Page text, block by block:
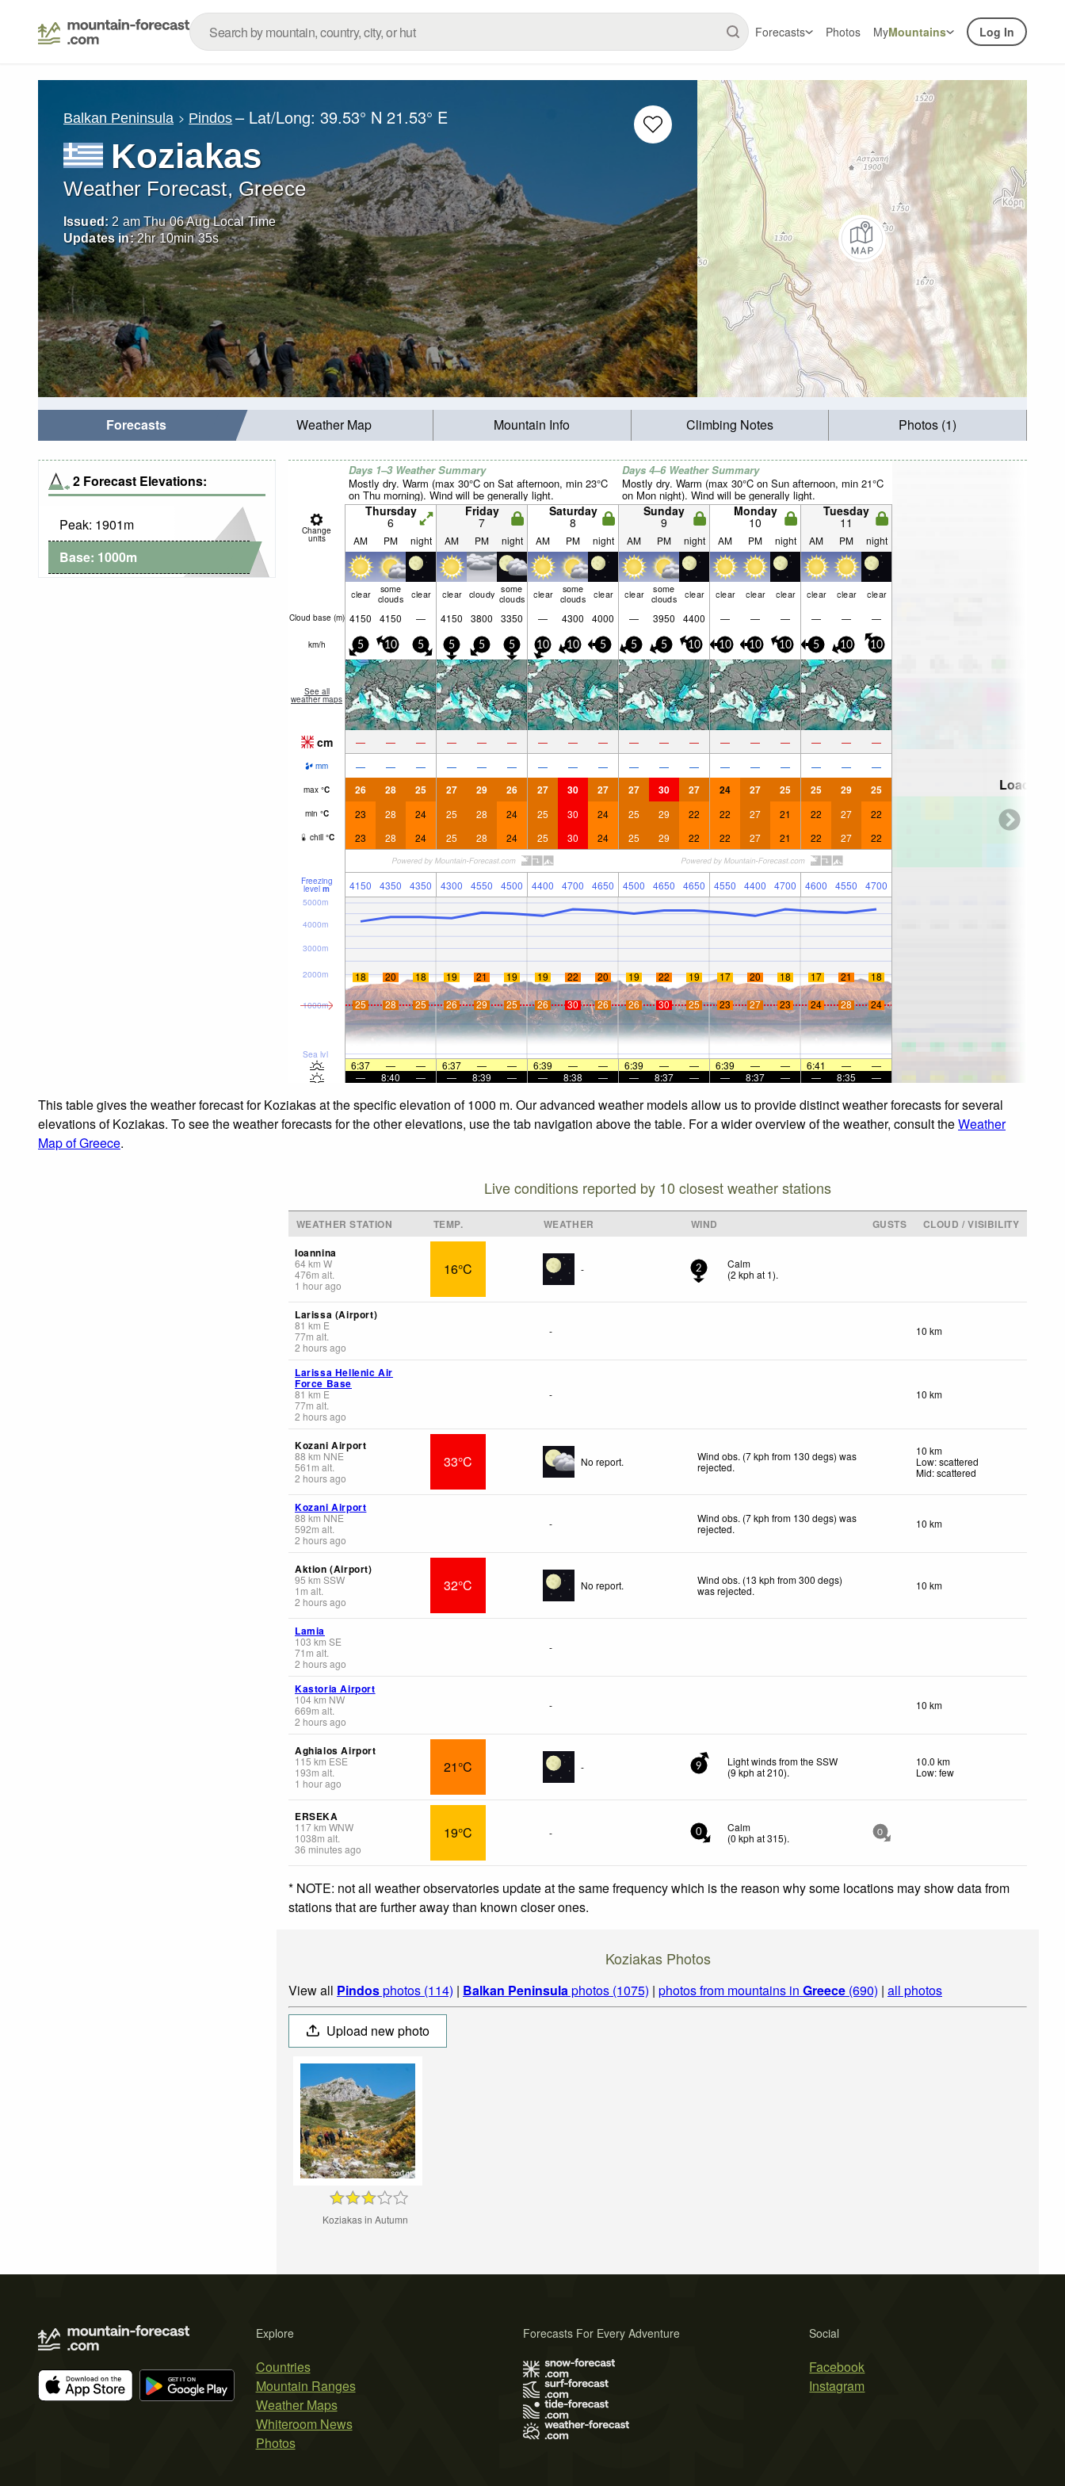
Forecasts Photos MyMountains Log In
Balkan Peninsula Pindos – Lat/Long:39.53° N 21.53° E
Koziakas
Weather Forecast, Greece
Issued: 2 am Thu 06 Aug Local Time
Updates in: 2hr10min34s
Forecasts Weather Map Mountain Info Climbing Notes Photos (1)
2 Forecast Elevations:
Peak: 1901m
Base: 1000m
Days 1–3 Weather Summary
Mostly dry. Warm (max 30°C on Sat afternoon, min 23°C
on Thu morning). Wind will be generally light.
Days 4–6 Weather Summary
Mostly dry. Warm (max 30°C on Sun afternoon, min 21°C
on Mon night). Wind will be generally light.
Change
units
Thursday
6
Friday
7
Saturday
8
Sunday
9
Monday
10
Tuesday
11
AM PM night AM PM night AM PM night AM PM night AM PM night AM PM night
clear some
clouds clear clear cloudy some
clouds clear some
clouds clear clear some
clouds clear clear clear clear clear clear clear
Cloud base (m) 4150 4150 — 4150 3800 3350 — 4300 4000 — 3950 4400 — — — — — —
km/h 5 10 5 5 5 5 10 10 5 5 5 10 10 10 10 5 10 10
See all
weather maps
cm — — — — — — — — — — — — — — — — — —
mm — — — — — — — — — — — — — — — — — —
max °C 26 28 25 27 29 26 27 30 27 27 30 27 24 27 25 25 29 25
min °C 23 28 24 25 28 24 25 30 24 25 29 22 22 27 21 22 27 22
chill °C 23 28 24 25 28 24 25 30 24 25 29 22 22 27 21 22 27 22
Freezing
level m 4150 4350 4350 4300 4550 4500 4400 4700 4650 4500 4650 4650 4550 4400 4700 4600 4550 4700
Sea lvl
1000m
2000m
3000m
4000m
5000m
18 20 18 19 21 19 19 22 20 19 22 19 17 20 18 17 21 18
25 28 25 26 29 25 26 30 26 26 30 25 23 27 23 24 28 24
6:37 — — 6:37 — — 6:39 — — 6:39 — — 6:39 — — 6:41 —
—
—
8:40 — — 8:39 — — 8:38 — — 8:37 — — 8:37 — — 8:35 —
Loading...
This table gives the weather forecast for Koziakas at the specific elevation of 1000 m. Our advanced weather models allow us to provide distinct weather forecasts for several
elevations of Koziakas. To see the weather forecasts for the other elevations, use the tab navigation above the table. For a wider overview of the weather, consult theWeather
Map of Greece.
Live conditions reported by 10 closest weather stations
WEATHER STATION TEMP. WEATHER WIND GUSTS
CLOUD / VISIBILITY
Ioannina
64km W
476m alt.
1 hour ago
16°C - 2
Calm
(2 kph at 1).
Larissa (Airport)
81 km E
77m alt.
2 hours ago
- 10 km
Larissa Hellenic Air
Force Base
81 km E
77m alt.
2 hours ago
- 10 km
Kozani Airport
88 km NNE
561 m alt.
2 hours ago
33°C No report.
Wind obs. (7 kph from 130 degs) was
rejected.
10 km
Low: scattered
Mid: scattered
Kozani Airport
88 km NNE
592m alt.
2 hours ago
-
Wind obs. (7 kph from 130 degs) was
rejected. 10 km
Aktion (Airport)
95 km SSW
1 m alt.
2 hours ago
32°C No report.
Wind obs. (13 kph from 300 degs)
was rejected. 10 km
Lamia
103 km SE
71 m alt.
2 hours ago
-
Kastoria Airport
104km NW
669m alt.
2 hours ago
- 10 km
Aghialos Airport
115 km ESE
193m alt.
1 hour ago
21°C - 9
Light winds from the SSW
(9kph at 210).
10.0 km
Low: few
ERSEKA
117km WNW
1038m alt.
36 minutes ago
19°C - 0
Calm
(0 kph at 315). 0
* NOTE: not all weather observatories update at the same frequency which is the reason why some locations may show data from
stations that are further away than known closer ones.
Koziakas Photos
View all Pindosphotos (114) | Balkan Peninsulaphotos (1075) | photos from mountains in Greece (690) | all photos
Upload new photo
Koziakas in Autumn
Explore
Countries
Mountain Ranges
Weather Maps
Whiteroom News
Photos
Social
Facebook
Instagram
Forecasts For Every Adventure